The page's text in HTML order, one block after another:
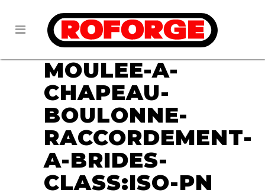
07 DECFICHE-
11-VANNE-
MOULEE-A-
CHAPEAU-
BOULONNE-
RACCORDEMENT-
A-BRIDES-
CLASS:ISO-PN